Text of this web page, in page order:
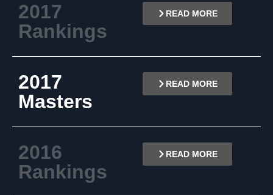
2017
Rankings
READ MORE
2017
Masters
READ MORE
2016
Rankings
READ MORE